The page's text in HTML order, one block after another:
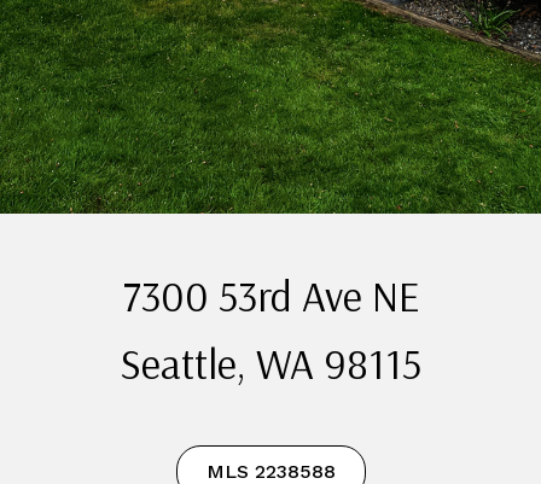
7300 53rd Ave NE
Seattle, WA 98115
MLS 2238588